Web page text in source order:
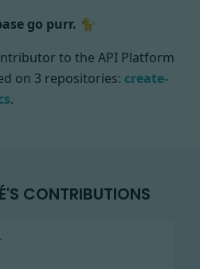
go purr. 🐈
to the API Platform
on 3 repositories: create-
.
CONTRIBUTIONS